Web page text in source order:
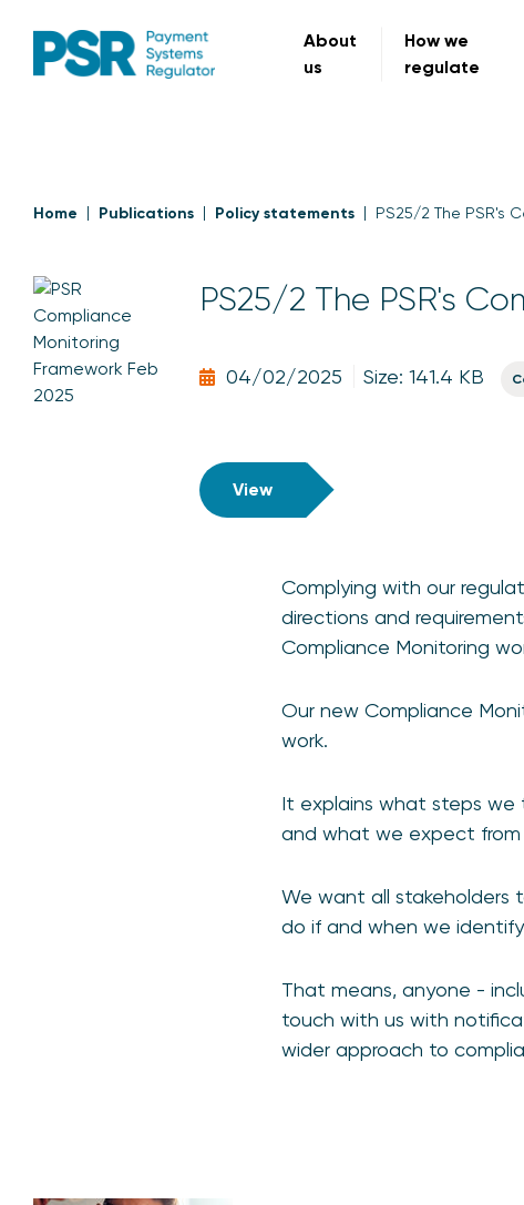
About
us
How we
regulate
Home Publications Policy statements PS25/2 The PSR's
PS25/2 The PSR's
04/02/2025 Size: 141.4 KB
View
Complying with our
directions and
Compliance Monitoring
Our new Compliance
work.
It explains what steps we
and what we expect from
We want all stakeholders
do if and when we
That means, anyone -
touch with us with
wider approach to